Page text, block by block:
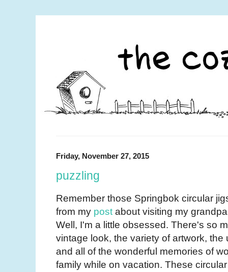
Friday, November 27, 2015
puzzling
Remember those Springbok circular
from my post about visiting my
Well, I'm a little obsessed. There's so
vintage look, the variety of artwork,
and all of the wonderful memories of
family while on vacation. These